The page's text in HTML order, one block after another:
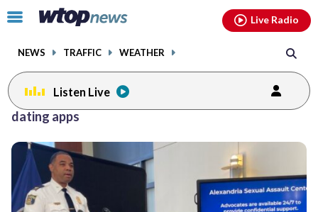
Click
toggle
menu.
NEWS TRAFFIC WEATHER
Live Radio
Listen Live
dating apps
facebookinstagram youtubethreads